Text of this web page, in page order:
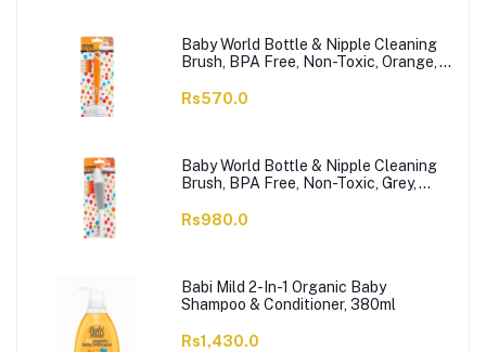
Baby World Bottle & Nipple Cleaning
Brush, BPA Free, Non-Toxic, Orange,
Rs570.0
Baby World Bottle & Nipple Cleaning
Brush, BPA Free, Non-Toxic, Grey,
Rs980.0
Babi Mild 2-In-1 Organic Baby
Shampoo & Conditioner, 380ml
Rs1,430.0